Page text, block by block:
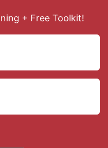
+ Free Toolkit!